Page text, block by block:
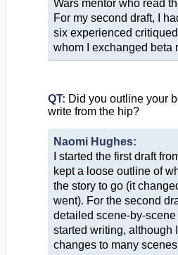
Wars mentor who read
For my second draft, I
six experienced
whom I exchanged beta
QT: Did you outline your
write from the hip?
Naomi Hughes:
I started the first draft
kept a loose outline of
the story to go (it
went). For the second
detailed scene-by-scene
started writing, although
changes to many